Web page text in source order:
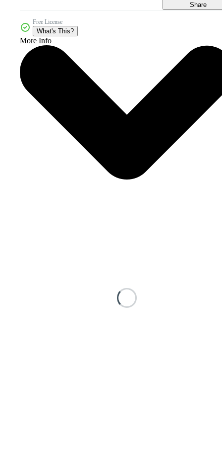
Share
Free License
What's This?
More Info